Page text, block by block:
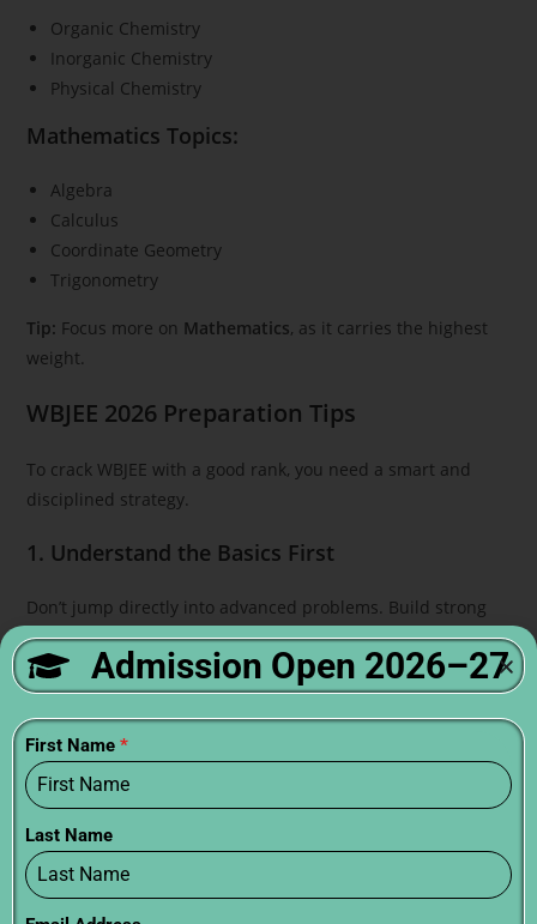
Organic Chemistry
Inorganic Chemistry
Physical Chemistry
Mathematics Topics:
Algebra
Calculus
Coordinate Geometry
Trigonometry
Tip: Focus more on Mathematics, as it carries the highest
weight.
WBJEE 2026 Preparation Tips
To crack WBJEE with a good rank, you need a smart and
disciplined strategy.
1. Understand the Basics First
Don’t jump directly into advanced problems. Build strong
fundamentals.
2. Create a Study Plan
Allocate daily time for each subject
Include revision and mock tests
3. Choose the Right Books
NCERT (must for basics)
Admission Open 2026–27
First Name *
Last Name